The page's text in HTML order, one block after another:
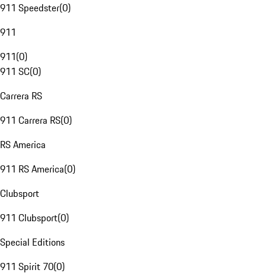
911 Speedster(0)
911
911(0)
911 SC(0)
Carrera RS
911 Carrera RS(0)
RS America
911 RS America(0)
Clubsport
911 Clubsport(0)
Special Editions
911 Spirit 70(0)